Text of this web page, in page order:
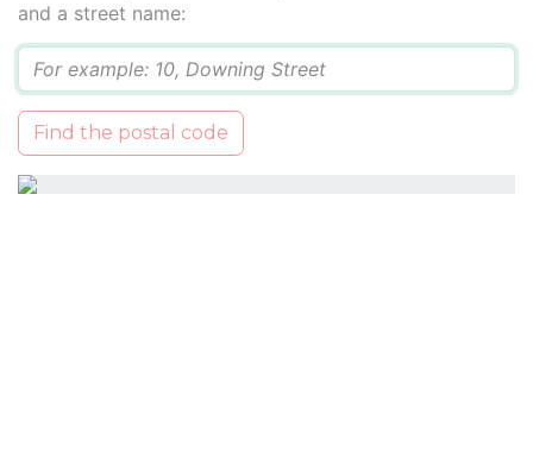
and a street name:
Find the postal code